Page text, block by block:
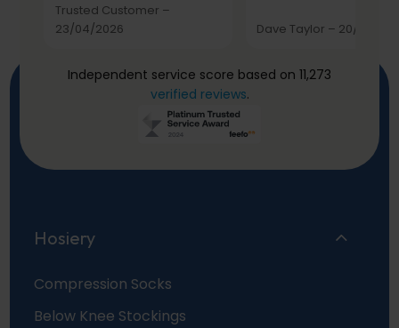
Trusted Customer –
23/04/2026
Dave Taylor – 20/03/
Independent service score based on 11,273
verified reviews.
Hosiery
Compression Socks
Below Knee Stockings